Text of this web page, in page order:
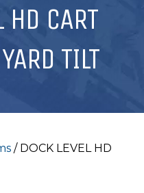
HD CART
TILT
/ DOCK LEVEL HD